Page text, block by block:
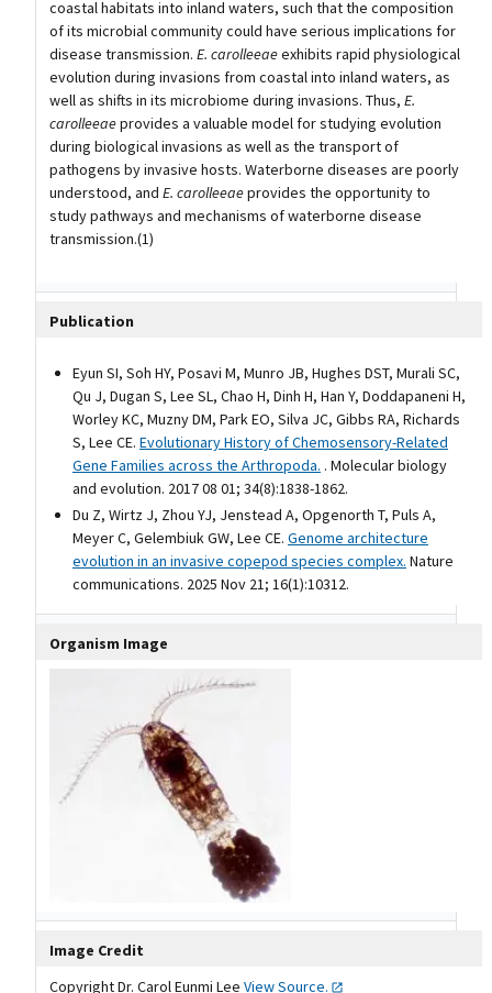
coastal habitats into inland waters, such that the composition
of its microbial community could have serious implications for
disease transmission. E. carolleeaeexhibits rapid physiological
evolution during invasions from coastal into inland waters, as
well as shifts in its microbiome during invasions. Thus, E.
carolleeaeprovides a valuable model for studying evolution
during biological invasions as well as the transport of
pathogens by invasive hosts. Waterborne diseases are poorly
understood, and E. carolleeaeprovides the opportunity to
study pathways and mechanisms of waterborne disease
transmission.(1)
Publication
Eyun SI, Soh HY, Posavi M, Munro JB, Hughes DST, Murali SC,
Qu J, Dugan S, Lee SL, Chao H, Dinh H, Han Y, Doddapaneni H,
Worley KC, Muzny DM, Park EO, Silva JC, Gibbs RA, Richards
S, Lee CE. Evolutionary History of Chemosensory-Related
Gene Families across the Arthropoda. . Molecular biology
and evolution. 2017 08 01; 34(8):1838-1862.
Du Z, Wirtz J, Zhou YJ, Jenstead A, Opgenorth T, Puls A,
Meyer C, Gelembiuk GW, Lee CE. Genome architecture
evolution in an invasive copepod species complex. Nature
communications. 2025 Nov 21; 16(1):10312.
Organism Image
Image Credit
Copyright Dr. Carol Eunmi Lee ViewSource.